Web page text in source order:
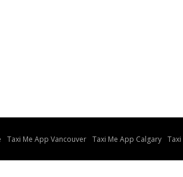
Taxi Me App Vancouver Taxi Me App Calgary